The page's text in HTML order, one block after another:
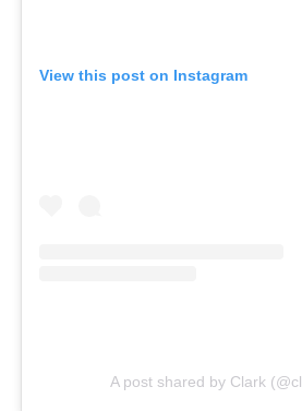
View this post on Instagram
A post shared by Clark